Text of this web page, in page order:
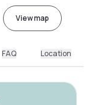
View map
FAQ Location